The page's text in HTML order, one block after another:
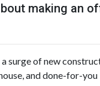
making an
surge of new
and done-for-